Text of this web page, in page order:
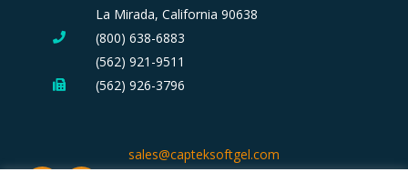
La Mirada, California 90638
(800) 638-6883
(562) 921-9511
(562) 926-3796
sales@capteksoftgel.com